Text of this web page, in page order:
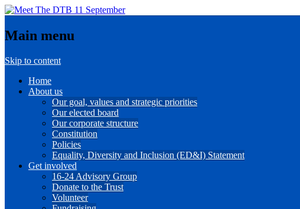
Main menu
Skip to content
Home
About us
Our goal, values and strategic priorities
Our elected board
Our corporate structure
Constitution
Policies
Equality, Diversity and Inclusion (ED&I) Statement
Get involved
16-24 Advisory Group
Donate to the Trust
Volunteer